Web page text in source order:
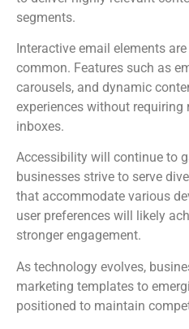
segments.
Interactive email elements
common. Features such as
carousels, and dynamic
experiences without requiring
inboxes.
Accessibility will continue to
businesses strive to serve
that accommodate various
user preferences will likely
stronger engagement.
As technology evolves,
marketing templates to
positioned to maintain